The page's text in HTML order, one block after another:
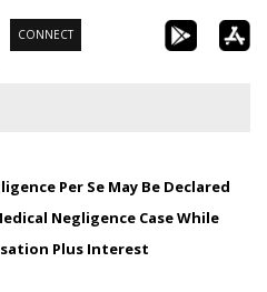
CONNECT
Per Se May Be Declared
Negligence Case While
Plus Interest